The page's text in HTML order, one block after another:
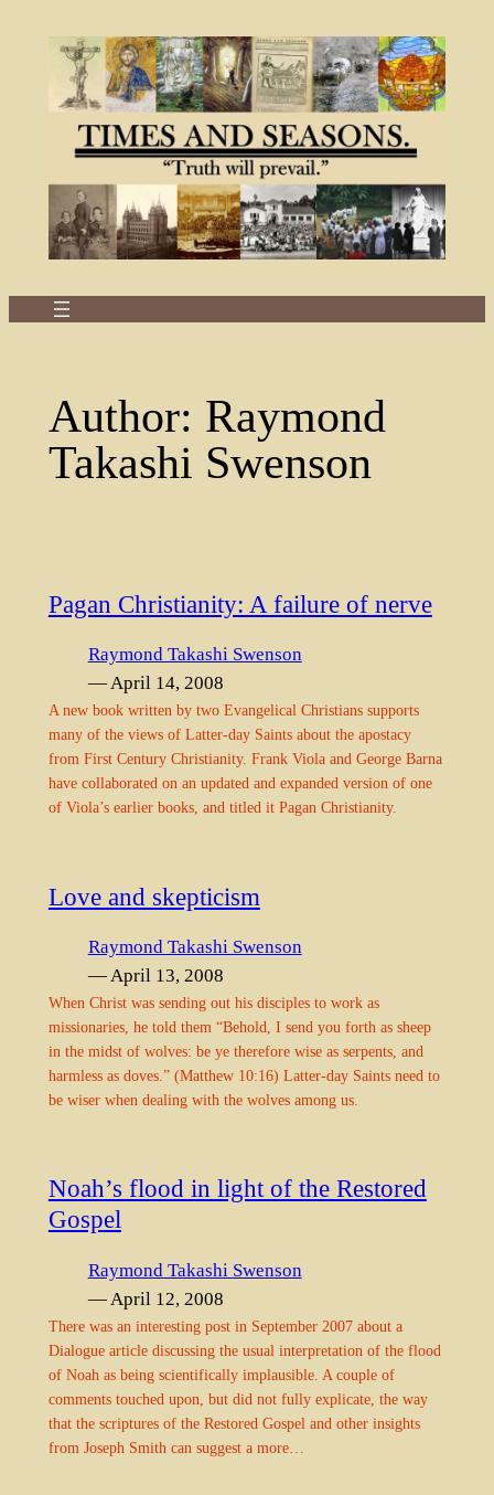
Author: Raymond
Takashi Swenson
Pagan Christianity: A failure of nerve
Raymond Takashi Swenson
— April 14, 2008
A new book written by two Evangelical Christians supports
many of the views of Latter-day Saints about the apostacy
from First Century Christianity. Frank Viola and George Barna
have collaborated on an updated and expanded version of one
of Viola’s earlier books, and titled it Pagan Christianity.
Love and skepticism
Raymond Takashi Swenson
— April 13, 2008
When Christ was sending out his disciples to work as
missionaries, he told them “Behold, I send you forth as sheep
in the midst of wolves: be ye therefore wise as serpents, and
harmless as doves.” (Matthew 10:16) Latter-day Saints need to
be wiser when dealing with the wolves among us.
Noah’s flood in light of the Restored
Gospel
Raymond Takashi Swenson
— April 12, 2008
There was an interesting post in September 2007 about a
Dialogue article discussing the usual interpretation of the flood
of Noah as being scientifically implausible. A couple of
comments touched upon, but did not fully explicate, the way
that the scriptures of the Restored Gospel and other insights
from Joseph Smith can suggest a more…